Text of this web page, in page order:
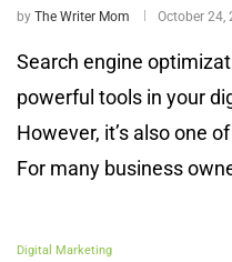
by The Writer Mom October 24,
Search engine
powerful tools in your
However, it’s also one
For many business
Digital Marketing